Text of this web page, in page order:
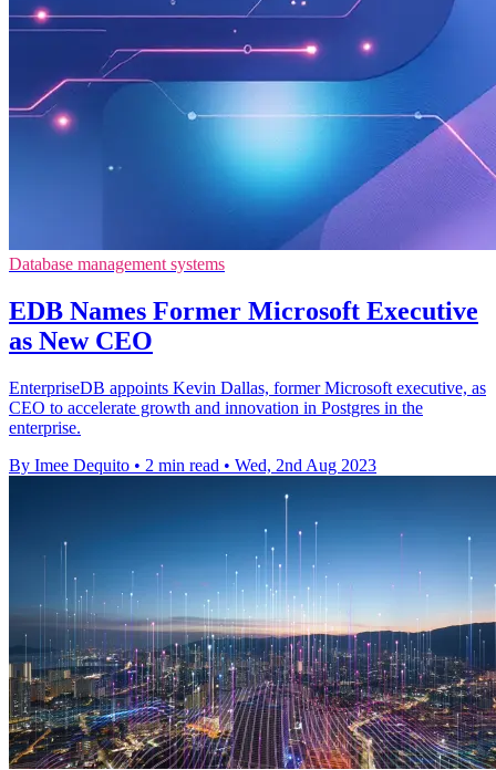
Database management systems
EDB Names Former Microsoft Executive
as New CEO
EnterpriseDB appoints Kevin Dallas, former Microsoft executive, as
CEO to accelerate growth and innovation in Postgres in the
enterprise.
By Imee Dequito • 2 min read • Wed, 2nd Aug 2023